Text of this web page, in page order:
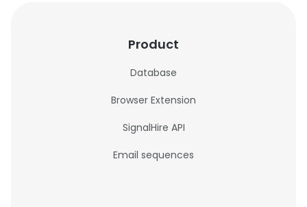
Product
Database
Browser Extension
SignalHire API
Email sequences